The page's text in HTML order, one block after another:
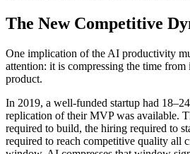
The New Competitive
One implication of the AI productivity
attention: it is compressing the time from
product.
In 2019, a well-funded startup had
replication of their MVP was available.
required to build, the hiring required to
required to reach competitive quality all